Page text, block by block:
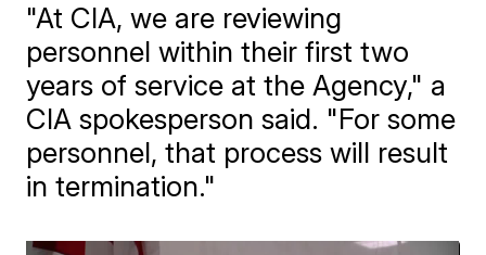
"At CIA, we are reviewing
personnel within their first two
years of service at the Agency," a
CIA spokesperson said. "For some
personnel, that process will result
in termination."